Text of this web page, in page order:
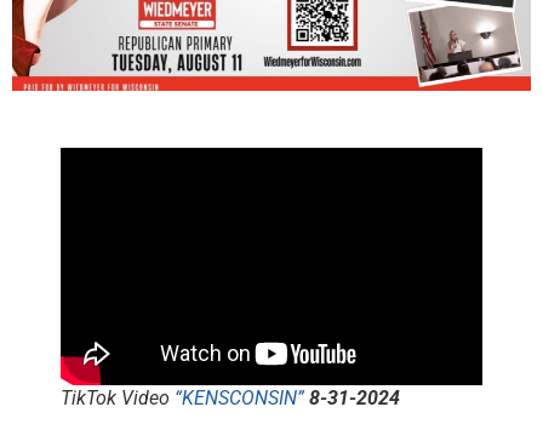
TikTok Video “KENSCONSIN”8-31-2024